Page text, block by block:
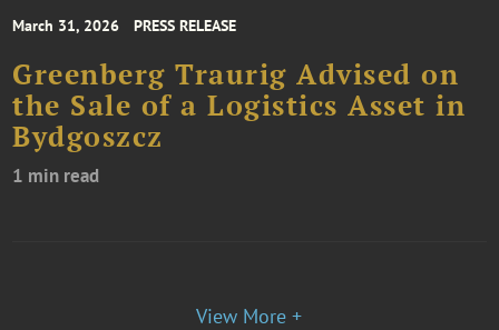
March 31, 2026 PRESS RELEASE
Greenberg Traurig Advised on
the Sale of a Logistics Asset in
Bydgoszcz
1 min read
View More +